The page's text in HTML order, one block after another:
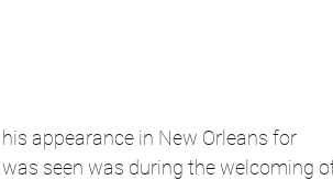
appearance in New Orleans for
seen was during the welcoming